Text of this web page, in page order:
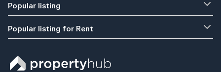
Popular listing
Popular listing for Rent